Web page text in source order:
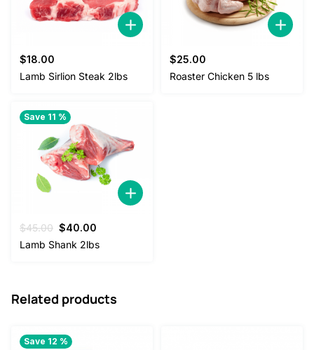
$18.00
Lamb Sirlion Steak 2lbs
$25.00
Roaster Chicken 5 lbs
Save 11 %
$45.00 Original
price
$40.00
price
Lamb Shank 2lbs
Related products
Save 12 %